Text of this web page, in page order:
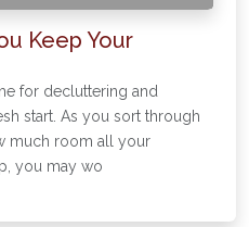
Keep Your
for decluttering and
start. As you sort through
much room all your
you may wo